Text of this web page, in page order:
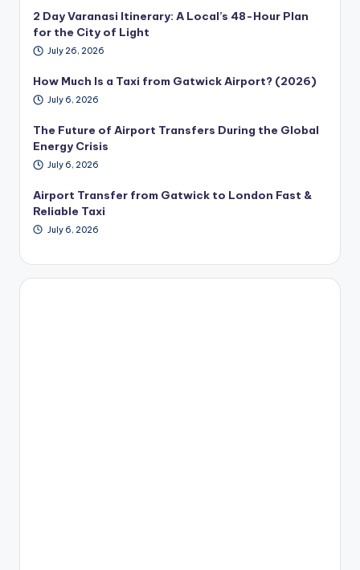
2 Day Varanasi Itinerary: A Local’s 48-Hour Plan
for the City of Light
July 26, 2026
How Much Is a Taxi from Gatwick Airport? (2026)
July 6, 2026
The Future of Airport Transfers During the Global
Energy Crisis
July 6, 2026
Airport Transfer from Gatwick to London Fast &
Reliable Taxi
July 6, 2026